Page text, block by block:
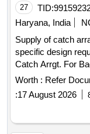
Thumber Cover,
Permanet Marker,
Punching
Board, Clip Board,
White Board
Paper holding
flags, Gum Bottle,
Scizer for cutting
Carbon Paper,
27 TID:
Haryana, India
Supply of catch
specific design
Catch Arrgt. For
Worth : Refer
:17 August 2026